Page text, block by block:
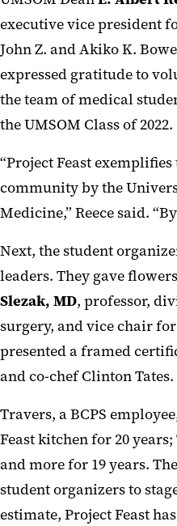
executive vice president
John Z. and Akiko K.
expressed gratitude to
the team of medical
the UMSOM Class of 2022.
“Project Feast
community by the
Medicine,” Reece said.
Next, the student
leaders. They gave
Slezak, MD, professor,
surgery, and vice chair
presented a framed
and co-chef Clinton Tates.
Travers, a BCPS
Feast kitchen for 20
and more for 19 years.
student organizers to
estimate, Project Feast